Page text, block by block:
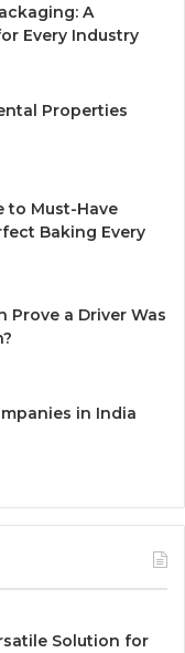
A
Every Industry
Properties
to Must-Have
Baking Every
Prove a Driver Was
in India
Solution for